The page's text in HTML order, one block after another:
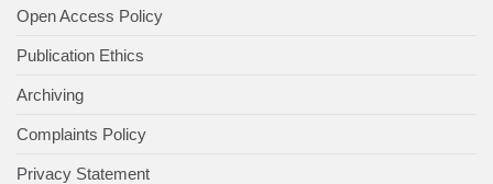
Open Access Policy
Publication Ethics
Archiving
Complaints Policy
Privacy Statement